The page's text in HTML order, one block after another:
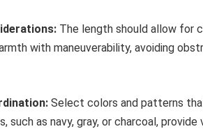
The length should allow for
with maneuverability, avoiding
Select colors and patterns
such as navy, gray, or charcoal,